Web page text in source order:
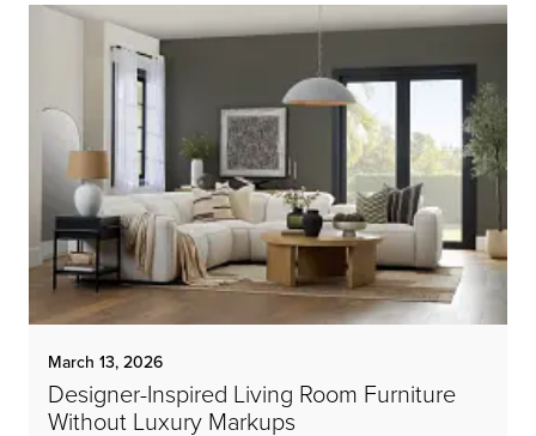
March 13, 2026
Designer-Inspired Living Room Furniture
Without Luxury Markups